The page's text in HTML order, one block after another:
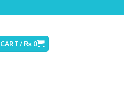
CART /₨ 0